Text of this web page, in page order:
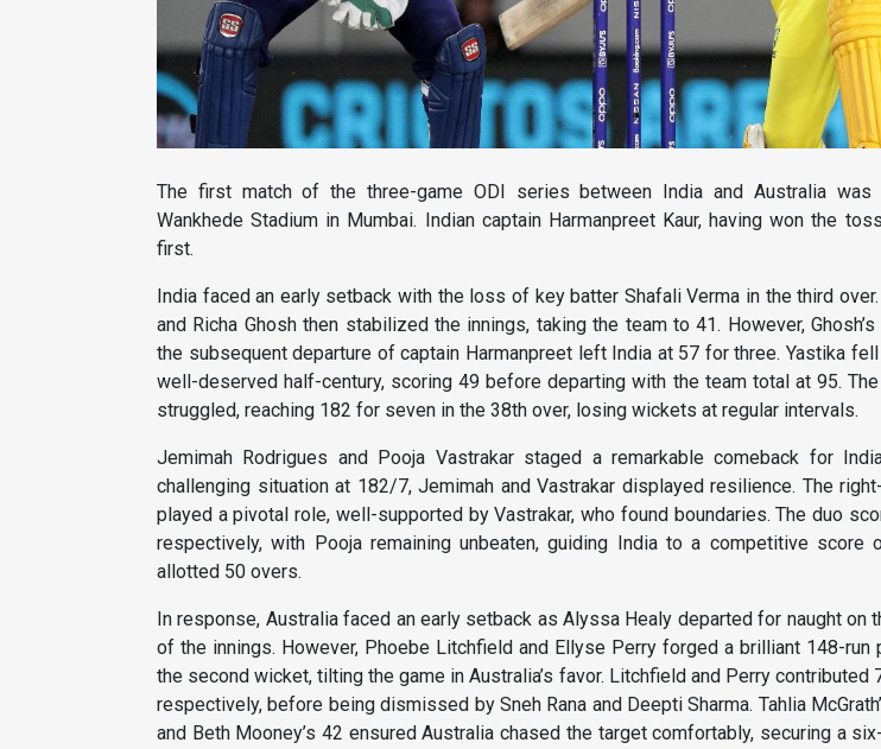
The first match of the three-game ODI series between India and Australia
Wankhede Stadium in Mumbai. Indian captain Harmanpreet Kaur, having won the
first.
India faced an early setback with the loss of key batter Shafali Verma in the third
and Richa Ghosh then stabilized the innings, taking the team to 41. However,
the subsequent departure of captain Harmanpreet left India at 57 for three. Yastika
well-deserved half-century, scoring 49 before departing with the team total at 95.
struggled, reaching 182 for seven in the 38th over, losing wickets at regular intervals.
Jemimah Rodrigues and Pooja Vastrakar staged a remarkable comeback for
challenging situation at 182/7, Jemimah and Vastrakar displayed resilience. The
played a pivotal role, well-supported by Vastrakar, who found boundaries. The duo
respectively, with Pooja remaining unbeaten, guiding India to a competitive score
allotted 50 overs.
In response, Australia faced an early setback as Alyssa Healy departed for naught on
of the innings. However, Phoebe Litchfield and Ellyse Perry forged a brilliant 148-run
the second wicket, tilting the game in Australia’s favor. Litchfield and Perry contributed
respectively, before being dismissed by Sneh Rana and Deepti Sharma. Tahlia
and Beth Mooney’s 42 ensured Australia chased the target comfortably, securing a